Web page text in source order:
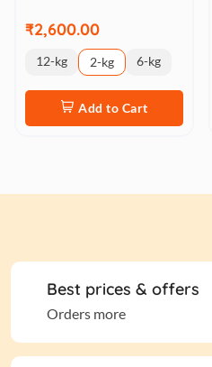
₹2,600.00
12-kg 2-kg 6-kg
Add to Cart
Best prices & offers
Orders more